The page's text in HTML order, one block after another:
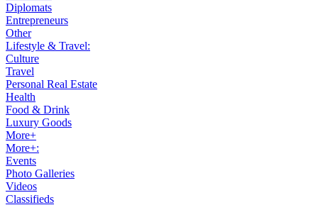
Diplomats
Entrepreneurs
Other
Lifestyle & Travel:
Culture
Travel
Personal Real Estate
Health
Food & Drink
Luxury Goods
More+
More+:
Events
Photo Galleries
Videos
Classifieds